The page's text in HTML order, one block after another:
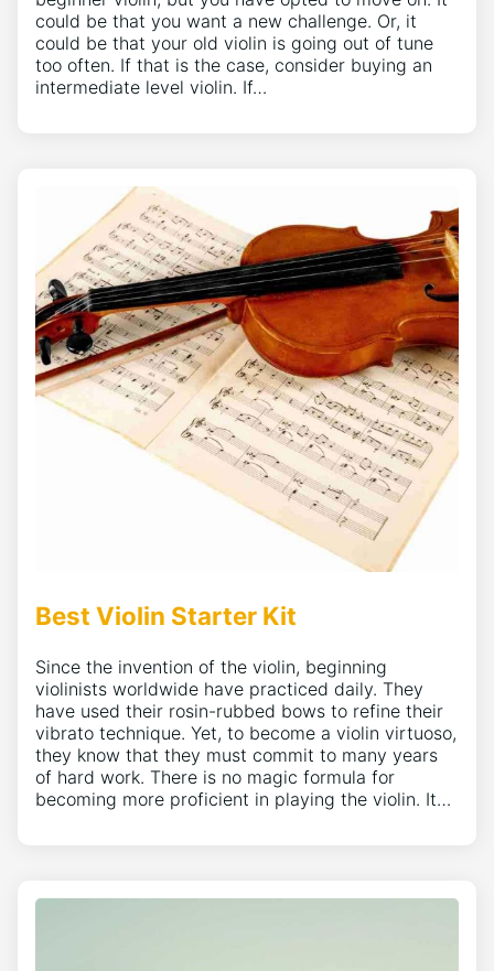
could be that you want a new challenge. Or, it
could be that your old violin is going out of tune
too often. If that is the case, consider buying an
intermediate level violin. If…
Best Violin Starter Kit
Since the invention of the violin, beginning
violinists worldwide have practiced daily. They
have used their rosin-rubbed bows to refine their
vibrato technique. Yet, to become a violin virtuoso,
they know that they must commit to many years
of hard work. There is no magic formula for
becoming more proficient in playing the violin. It…